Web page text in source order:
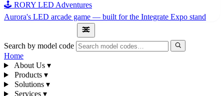
🕹 RORY LED Adventures
Aurora's LED arcade game — built for the Integrate Expo stand
Search by model code
Home
About Us ▾
Products ▾
Solutions ▾
Services ▾